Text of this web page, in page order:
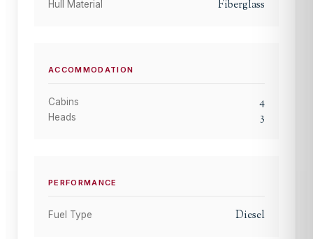
Hull Material Fiberglass
ACCOMMODATION
Cabins 4
Heads 3
PERFORMANCE
Fuel Type Diesel